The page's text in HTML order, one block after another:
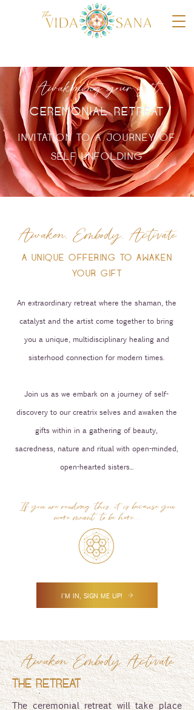
Awakening your gift
CEREMONIAL RETREAT
INVITATION TO A JOURNEY OF
SELF UNFOLDING
Awaken, Embody, Activate
A UNIQUE OFFERING TO AWAKEN
YOUR GIFT
An extraordinary retreat where the shaman, the
catalyst and the artist come together to bring
you a unique, multidisciplinary healing and
sisterhood connection for modern times.
Join us as we embark on a journey of self-
discovery to our creatrix selves and awaken the
gifts within in a gathering of beauty,
sacredness, nature and ritual with open-minded,
open-hearted sisters...
If you are reading this, it is because you
were meant to be here...
I'M IN, SIGN ME UP!
Awaken Embody Activate
THE RETREAT
The ceremonial retreat will take place